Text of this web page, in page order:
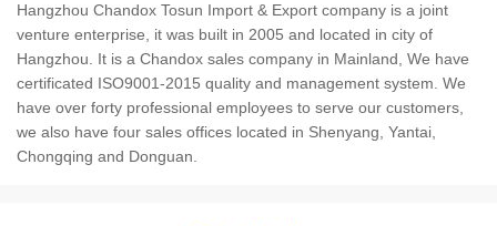
Din Chucks Series
Hangzhou Chandox Tosun Import & Export company is a joint
venture enterprise, it was built in 2005 and located in city of
Hangzhou. It is a Chandox sales company in Mainland, We have
certificated ISO9001-2015 quality and management system. We
have over forty professional employees to serve our customers,
we also have four sales offices located in Shenyang, Yantai,
Chongqing and Donguan.